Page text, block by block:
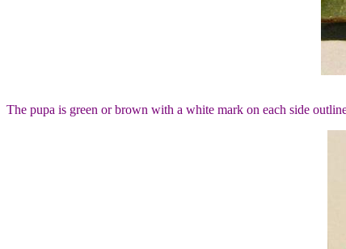
The pupa is green or brown with a white mark on each side